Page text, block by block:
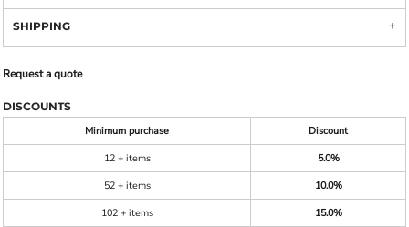
SHIPPING
Request a quote
DISCOUNTS
Minimum purchase
Discount
12 + items
5.0%
52 + items
10.0%
102 + items
15.0%